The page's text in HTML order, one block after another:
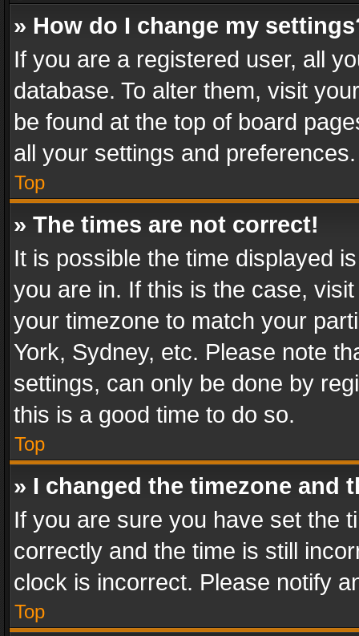
» How do I change my
If you are a registered user, all
database. To alter them, visit
be found at the top of board
all your settings and preferences.
Top
» The times are not correct!
It is possible the time displayed
you are in. If this is the case,
your timezone to match your
York, Sydney, etc. Please note
settings, can only be done by
this is a good time to do so.
Top
» I changed the timezone and
If you are sure you have set the
correctly and the time is still
clock is incorrect. Please notify
Top